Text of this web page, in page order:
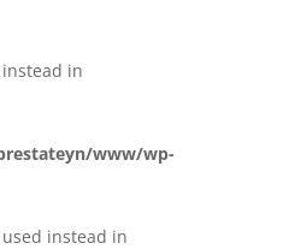
in
www/wp-
instead in